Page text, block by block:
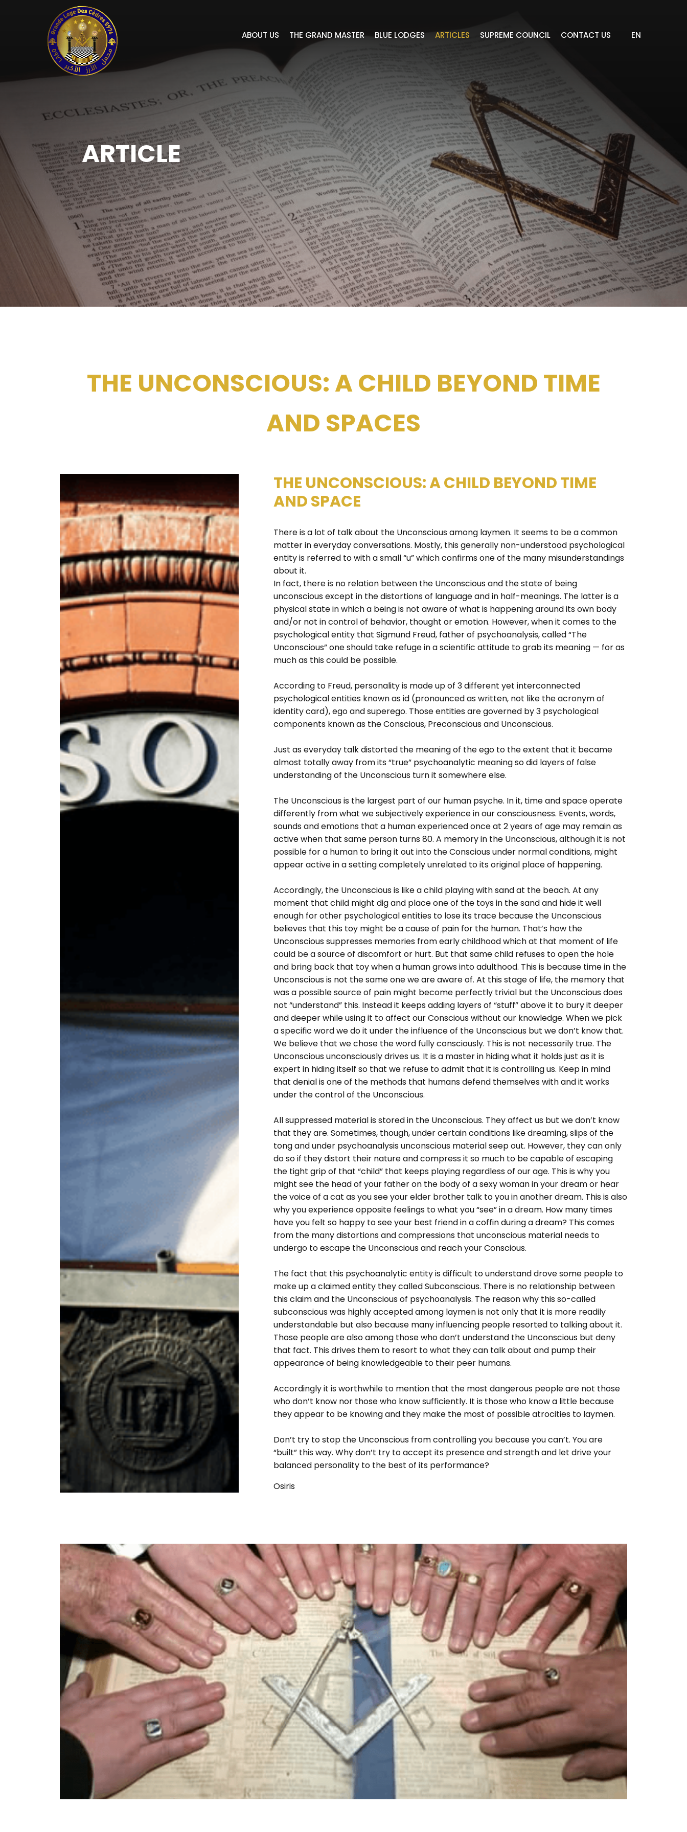
ABOUT US THE GRAND MASTER BLUE LODGES ARTICLES SUPREME COUNCIL CONTACT US EN
ARTICLE
THE UNCONSCIOUS: A CHILD BEYOND TIME
AND SPACES
THE UNCONSCIOUS: A CHILD BEYOND TIME
AND SPACE
There is a lot of talk about the Unconscious among laymen. It seems to be a common
matter in everyday conversations. Mostly, this generally non-understood psychological
entity is referred to with a small “u” which confirms one of the many misunderstandings
about it.
In fact, there is no relation between the Unconscious and the state of being
unconscious except in the distortions of language and in half-meanings. The latter is a
physical state in which a being is not aware of what is happening around its own body
and/or not in control of behavior, thought or emotion. However, when it comes to the
psychological entity that Sigmund Freud, father of psychoanalysis, called “The
Unconscious” one should take refuge in a scientific attitude to grab its meaning — for as
much as this could be possible.
According to Freud, personality is made up of 3 different yet interconnected
psychological entities known as id (pronounced as written, not like the acronym of
identity card), ego and superego. Those entities are governed by 3 psychological
components known as the Conscious, Preconscious and Unconscious.
Just as everyday talk distorted the meaning of the ego to the extent that it became
almost totally away from its “true” psychoanalytic meaning so did layers of false
understanding of the Unconscious turn it somewhere else.
The Unconscious is the largest part of our human psyche. In it, time and space operate
differently from what we subjectively experience in our consciousness. Events, words,
sounds and emotions that a human experienced once at 2 years of age may remain as
active when that same person turns 80. A memory in the Unconscious, although it is not
possible for a human to bring it out into the Conscious under normal conditions, might
appear active in a setting completely unrelated to its original place of happening.
Accordingly, the Unconscious is like a child playing with sand at the beach. At any
moment that child might dig and place one of the toys in the sand and hide it well
enough for other psychological entities to lose its trace because the Unconscious
believes that this toy might be a cause of pain for the human. That’s how the
Unconscious suppresses memories from early childhood which at that moment of life
could be a source of discomfort or hurt. But that same child refuses to open the hole
and bring back that toy when a human grows into adulthood. This is because time in the
Unconscious is not the same one we are aware of. At this stage of life, the memory that
was a possible source of pain might become perfectly trivial but the Unconscious does
not “understand” this. Instead it keeps adding layers of “stuff” above it to bury it deeper
and deeper while using it to affect our Conscious without our knowledge. When we pick
a specific word we do it under the influence of the Unconscious but we don’t know that.
We believe that we chose the word fully consciously. This is not necessarily true. The
Unconscious unconsciously drives us. It is a master in hiding what it holds just as it is
expert in hiding itself so that we refuse to admit that it is controlling us. Keep in mind
that denial is one of the methods that humans defend themselves with and it works
under the control of the Unconscious.
All suppressed material is stored in the Unconscious. They affect us but we don’t know
that they are. Sometimes, though, under certain conditions like dreaming, slips of the
tong and under psychoanalysis unconscious material seep out. However, they can only
do so if they distort their nature and compress it so much to be capable of escaping
the tight grip of that “child” that keeps playing regardless of our age. This is why you
might see the head of your father on the body of a sexy woman in your dream or hear
the voice of a cat as you see your elder brother talk to you in another dream. This is also
why you experience opposite feelings to what you “see” in a dream. How many times
have you felt so happy to see your best friend in a coffin during a dream? This comes
from the many distortions and compressions that unconscious material needs to
undergo to escape the Unconscious and reach your Conscious.
The fact that this psychoanalytic entity is difficult to understand drove some people to
make up a claimed entity they called Subconscious. There is no relationship between
this claim and the Unconscious of psychoanalysis. The reason why this so-called
subconscious was highly accepted among laymen is not only that it is more readily
understandable but also because many influencing people resorted to talking about it.
Those people are also among those who don’t understand the Unconscious but deny
that fact. This drives them to resort to what they can talk about and pump their
appearance of being knowledgeable to their peer humans.
Accordingly it is worthwhile to mention that the most dangerous people are not those
who don’t know nor those who know sufficiently. It is those who know a little because
they appear to be knowing and they make the most of possible atrocities to laymen.
Don’t try to stop the Unconscious from controlling you because you can’t. You are
“built” this way. Why don’t try to accept its presence and strength and let drive your
balanced personality to the best of its performance?
Osiris